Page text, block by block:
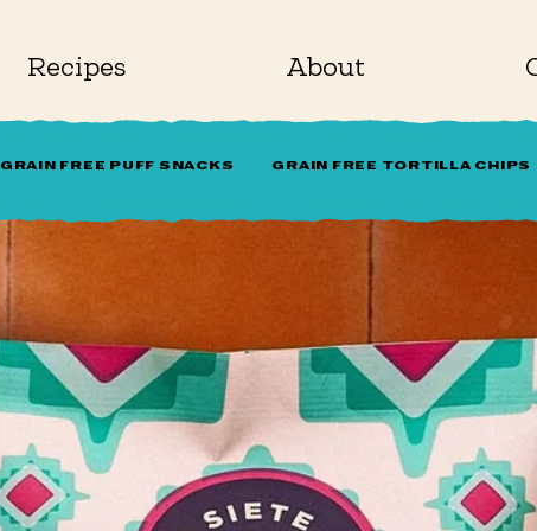
GRAIN FREE PUFF SNACKS GRAIN FREE TORTILLA CHIPS
Recipes About